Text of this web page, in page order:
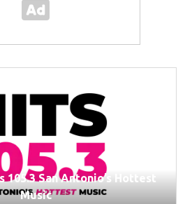
105.3 San Antonio’s Hottest
Music